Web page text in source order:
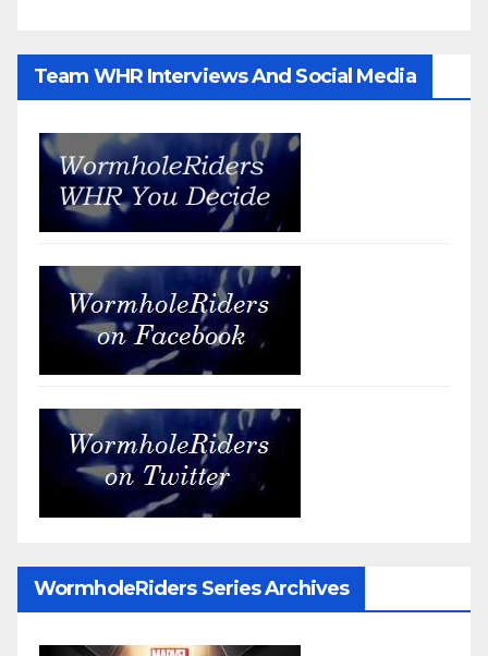
Team WHR Interviews And Social Media
WormholeRiders Series Archives